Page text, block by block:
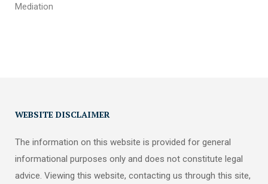
Mediation
WEBSITE DISCLAIMER
The information on this website is provided for general
informational purposes only and does not constitute legal
advice. Viewing this website, contacting us through this site,